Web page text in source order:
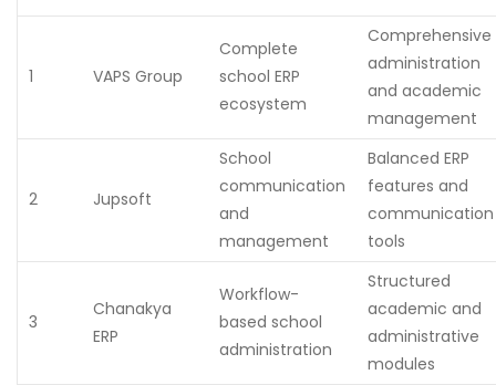
1 VAPS Group
Complete
school ERP
ecosystem
Comprehensive
administration
and academic
management
2 Jupsoft
School
communication
and
management
Balanced ERP
features and
communication
tools
3
Chanakya
ERP
Workflow-
based school
administration
Structured
academic and
administrative
modules